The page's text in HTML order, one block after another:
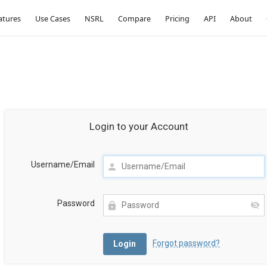
Use Cases NSRL Compare Pricing API About
Login to your Account
Username/Email
Password
Forgot password?